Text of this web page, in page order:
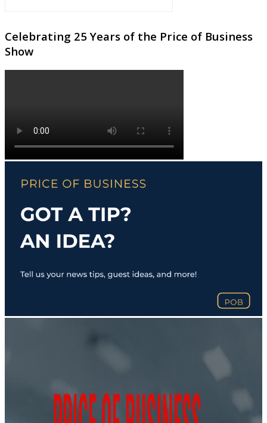
Celebrating 25 Years of the Price of Business
Show